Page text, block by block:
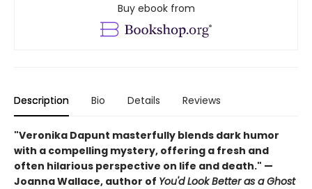
Buy ebook from
Description Bio Details Reviews
"Veronika Dapunt masterfully blends dark humor
with a compelling mystery, offering a fresh and
often hilarious perspective on life and death." —
Joanna Wallace, author of You'd Look Better as a Ghost